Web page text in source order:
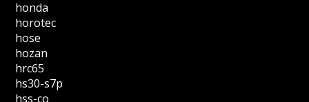
honda
horotec
hose
hozan
hrc65
hs30-s7p
hss-co